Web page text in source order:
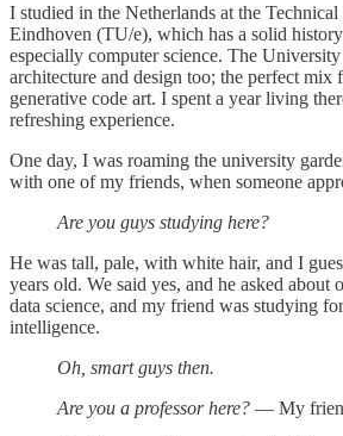
I studied in the Netherlands at the
Eindhoven (TU/e), which has a solid
especially computer science. The
architecture and design too; the perfect
generative code art. I spent a year living
refreshing experience.
One day, I was roaming the university
with one of my friends, when someone
Are you guys studying here?
He was tall, pale, with white hair, and I
years old. We said yes, and he asked about
data science, and my friend was studying
intelligence.
Oh, smart guys then.
Are you a professor here? — My